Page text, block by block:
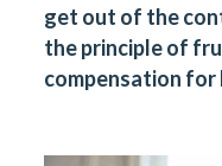
get out of the
the principle of
compensation